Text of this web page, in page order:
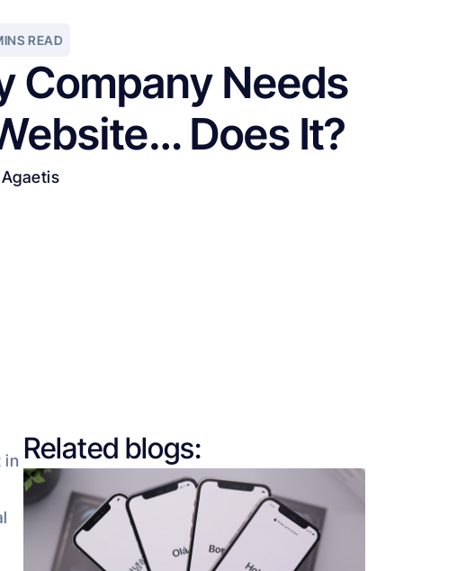
READ
Company Needs
Does It?
in Related blogs: